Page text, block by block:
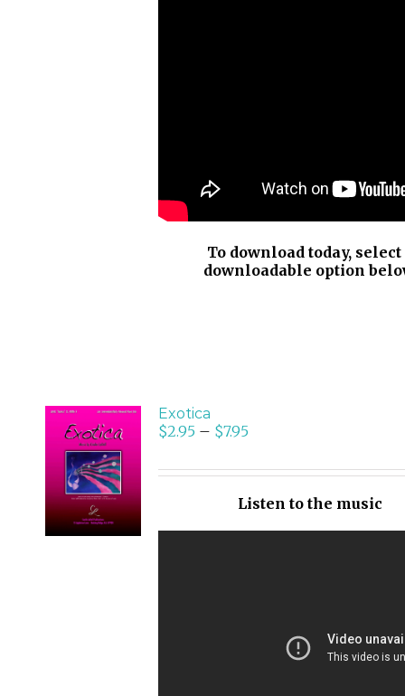
To download today, select
downloadable option
SELECT
OPTIONS
/
DETAILS
Exotica
$2.95– $7.95
Listen to the music